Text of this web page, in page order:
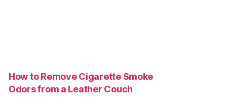
How to Remove Cigarette Smoke
Odors from a Leather Couch